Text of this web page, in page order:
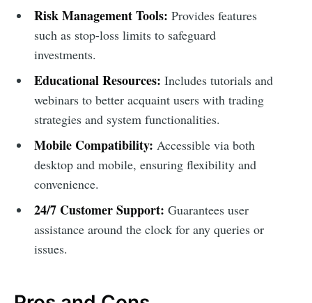
Risk Management Tools: Provides features
such as stop-loss limits to safeguard
investments.
Educational Resources: Includes tutorials and
webinars to better acquaint users with trading
strategies and system functionalities.
Mobile Compatibility: Accessible via both
desktop and mobile, ensuring flexibility and
convenience.
24/7 Customer Support: Guarantees user
assistance around the clock for any queries or
issues.